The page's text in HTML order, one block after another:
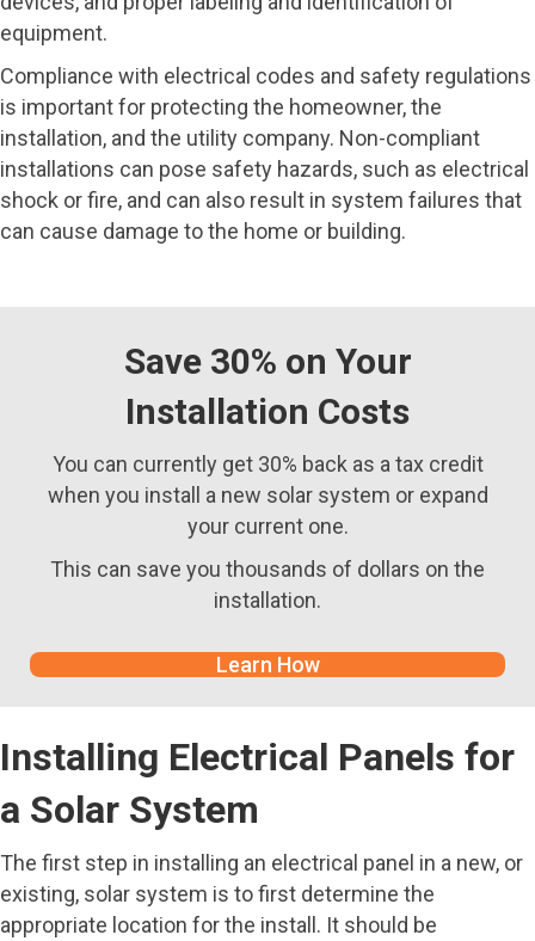
equipment.
Compliance with electrical codes and safety regulations
is important for protecting the homeowner, the
installation, and the utility company. Non-compliant
installations can pose safety hazards, such as electrical
shock or fire, and can also result in system failures that
can cause damage to the home or building.
Save 30% on Your
Installation Costs
You can currently get 30% back as a tax credit
when you install a new solar system or expand
your current one.
This can save you thousands of dollars on the
installation.
Learn How
Installing Electrical Panels for
a Solar System
The first step in installing an electrical panel in a new, or
existing, solar system is to first determine the
appropriate location for the install. It should be